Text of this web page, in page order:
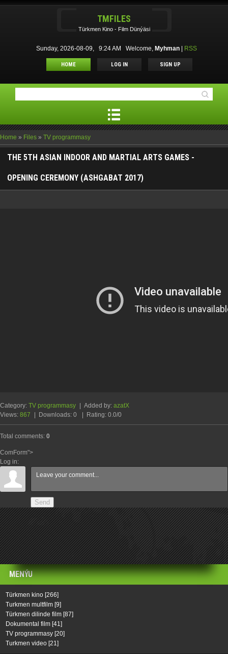
TMFILES
Türkmen Kino - Film Dünýäsi
Sunday, 2026-08-09, 9:24 AM Welcome, Myhman RSS
HOME LOG IN SIGN UP
Home » Files » TV programmasy
THE 5TH ASIAN INDOOR AND MARTIAL ARTS GAMES -
OPENING CEREMONY (ASHGABAT 2017)
Category: TV programmasy | Added by: azatX
Views: 867 | Downloads: 0 | Rating: 0.0/0
Total comments: 0
ComForm">
Log in:
Send
MENÝU
Türkmen kino [266]
Turkmen multfilm [9]
Türkmen dilinde film [87]
Dokumental film [41]
TV programmasy [20]
Turkmen video [21]